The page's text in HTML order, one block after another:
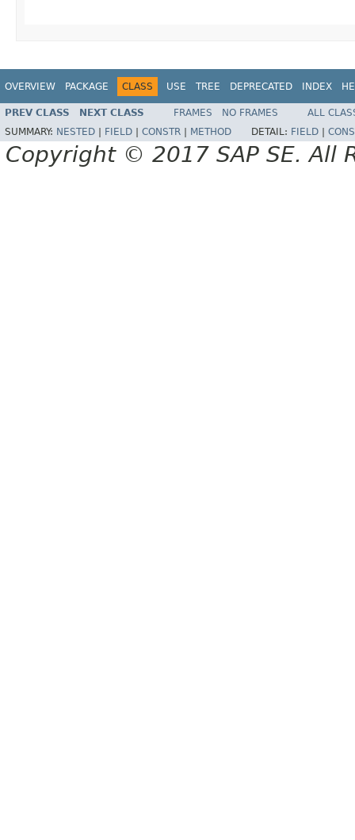
OVERVIEW PACKAGE CLASS USE TREE DEPRECATED INDEX
PREV CLASS NEXT CLASS FRAMES NO FRAMES
ALL
SUMMARY: NESTED FIELD CONSTR METHOD DETAIL: FIELD
Copyright © 2017 SAP SE. All